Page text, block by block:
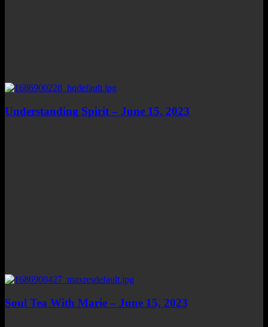
Understanding Spirit – June 15, 2023
Soul Tea With Marie – June 15, 2023